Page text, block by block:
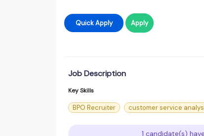
Quick Apply Apply
Job Description
Key Skills
BPO Recruiter customer service
1 candidate(s)